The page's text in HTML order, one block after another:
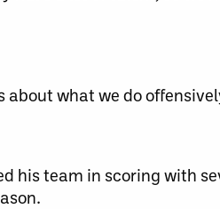
about what we do
his team in scoring with